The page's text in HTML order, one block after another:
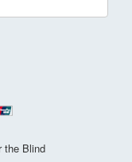
the Blind